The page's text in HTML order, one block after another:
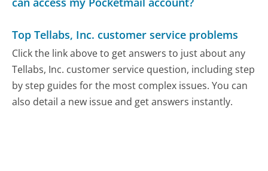
Top Tellabs, Inc. customer service problems
Click the link above to get answers to just about any
Tellabs, Inc. customer service question, including step
by step guides for the most complex issues. You can
also detail a new issue and get answers instantly.